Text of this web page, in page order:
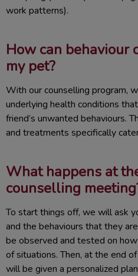
work patterns).
How can behaviour
my pet?
With our counselling program,
underlying health conditions
friend’s unwanted behaviours.
and treatments specifically
What happens at
counselling
To start things off, we will ask
and the behaviours that they
be observed and tested on
of situations. Then, at the end
will be given a personalized